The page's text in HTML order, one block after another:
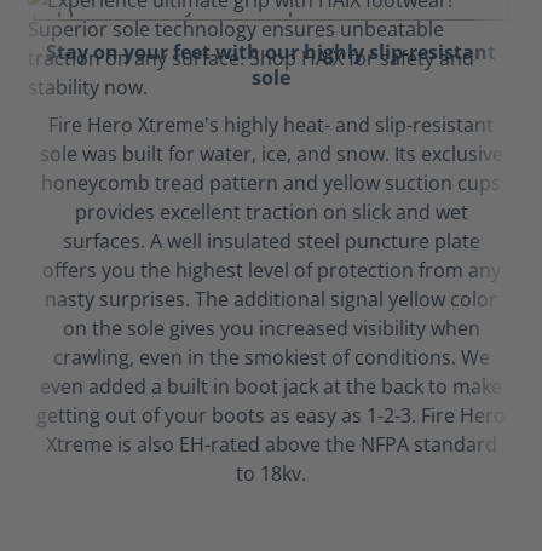
Stay on your feet with our highly slip-resistant
sole
Fire Hero Xtreme's highly heat- and slip-resistant
sole was built for water, ice, and snow. Its exclusive
honeycomb tread pattern and yellow suction cups
provides excellent traction on slick and wet
surfaces. A well insulated steel puncture plate
offers you the highest level of protection from any
nasty surprises. The additional signal yellow color
on the sole gives you increased visibility when
crawling, even in the smokiest of conditions. We
even added a built in boot jack at the back to make
getting out of your boots as easy as 1-2-3. Fire Hero
Xtreme is also EH-rated above the NFPA standard
to 18kv.